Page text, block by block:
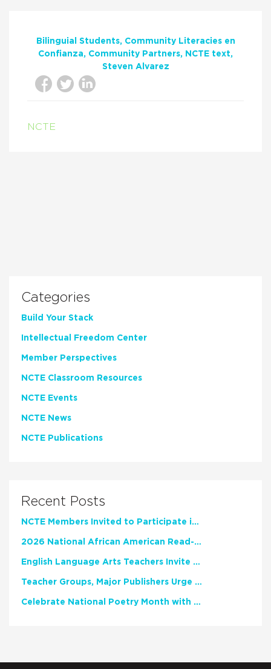
Bilinguial Students
Community Literacies en
Confianza
Community Partners
NCTE text
Steven Alvarez
NCTE
Categories
Build Your Stack
Intellectual Freedom Center
Member Perspectives
NCTE Classroom Resources
NCTE Events
NCTE News
NCTE Publications
Recent Posts
NCTE Members Invited to Participate in Study of Teacher Experience
2026 National African American Read-In Receives High Marks
English Language Arts Teachers Invite Feedback on Working Framework for Responsible AI Use in Classrooms and Schools
Teacher Groups, Major Publishers Urge Lawmakers to Protect Freedom to Read
Celebrate National Poetry Month with NCTE